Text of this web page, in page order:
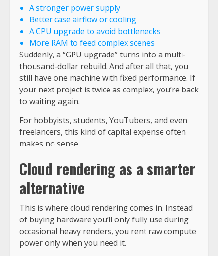
A stronger power supply
Better case airflow or cooling
A CPU upgrade to avoid bottlenecks
More RAM to feed complex scenes
Suddenly, a “GPU upgrade” turns into a multi-
thousand-dollar rebuild. And after all that, you
still have one machine with fixed performance. If
your next project is twice as complex, you’re back
to waiting again.
For hobbyists, students, YouTubers, and even
freelancers, this kind of capital expense often
makes no sense.
Cloud rendering as a smarter
alternative
This is where cloud rendering comes in. Instead
of buying hardware you’ll only fully use during
occasional heavy renders, you rent raw compute
power only when you need it.